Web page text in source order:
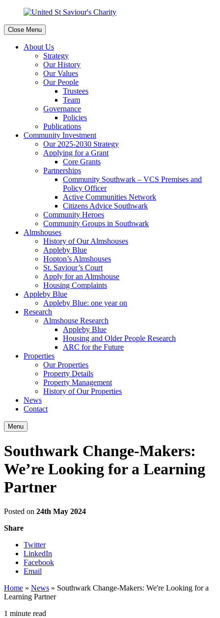
Close Menu
About Us
Strategy
Our History
Our Values
Our People
Trustees
Team
Governance
Policies
Publications
Community Investment
Our 2025-2030 Strategy
Applying for a Grant
Core Grants
Partnerships
Community Southwark – VCS Premises and
Policy Officer
Active Communities Network
Citizens Advice Southwark
Community Heroes
Community Groups in Southwark
Almshouses
History of Our Almshouses
Appleby Blue
Hopton’s Almshouses
St. Saviour’s Court
Apply for an Almshouse
Housing Complaints
Appleby Blue
Appleby Blue: one year on
Research
Almshouse Research
Appleby Blue
Housing and Older People Research
ARC for the Future
Properties
Our Properties
Property Details
Property Management
History of Our Properties
News
Contact
Menu
Southwark Change-Makers:
We’re Looking for a Learning
Partner
Posted on 24th May 2024
Share
Twitter
LinkedIn
Facebook
Email
Home » News » Southwark Change-Makers: We're Looking for a
Learning Partner
1 minute read